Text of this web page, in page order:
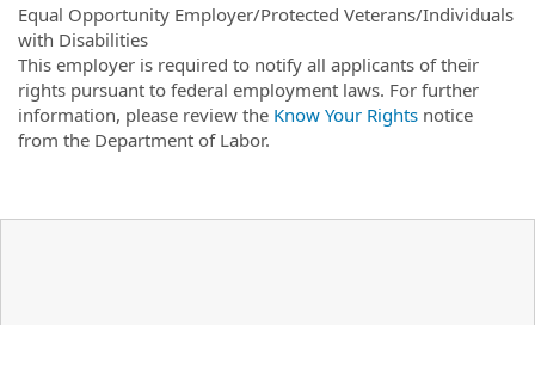
Equal Opportunity Employer/Protected Veterans/Individuals
with Disabilities
This employer is required to notify all applicants of their
rights pursuant to federal employment laws. For further
information, please review the Know Your Rights notice
from the Department of Labor.